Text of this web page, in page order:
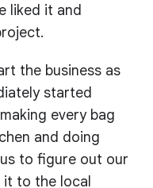
liked it and
the business as
started
every bag
and doing
to figure out our
to the local